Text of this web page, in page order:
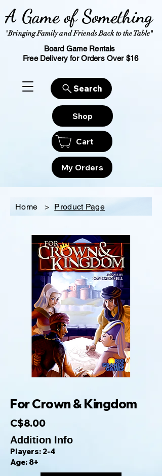
"Bringing Family and Friends Back to the Table"
A Game of Something
Board Game Rentals
Free Delivery for Orders Over $16
Shop
Cart
My Orders
Search
Home > Product Page
For Crown & Kingdom
C$8.00
Addition Info
Players: 2-4
Age: 8+